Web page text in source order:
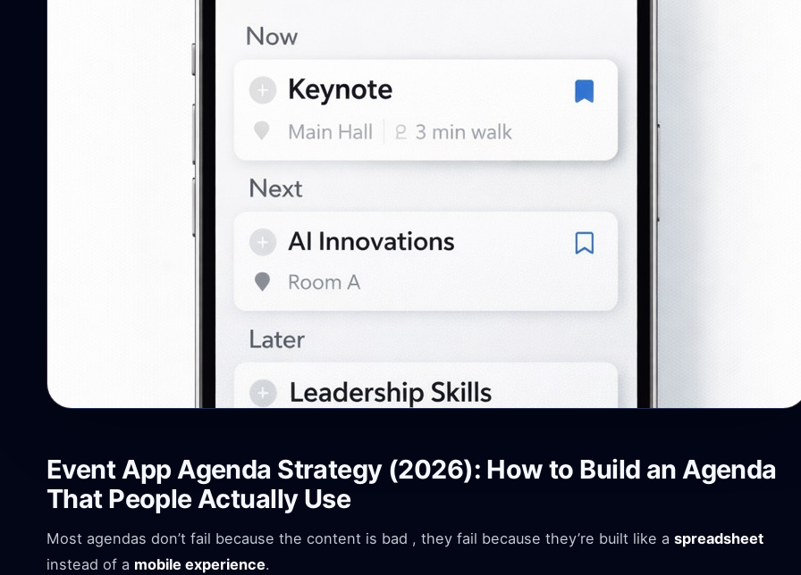
Event App Agenda Strategy (2026): How to Build an Agenda
That People Actually Use
Most agendas don’t fail because the content is bad , they fail because they’re built like a spreadsheet
instead of a mobile experience.